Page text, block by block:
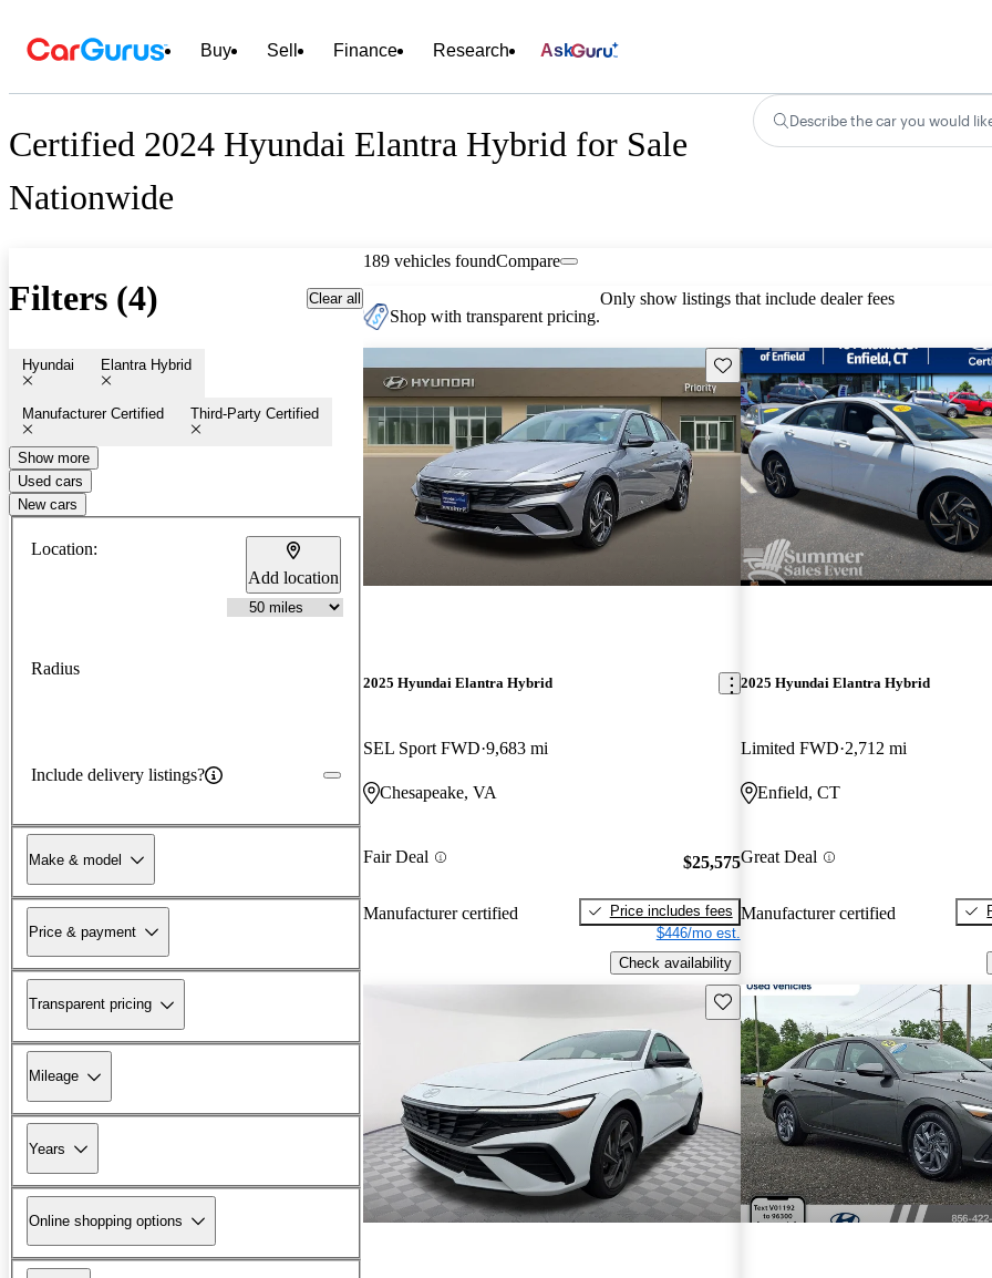
Buy Sell Finance Research Ask
Certified 2024 Hyundai Elantra Hybrid for Sale
Nationwide
Describe the car you would
Filters (4) Clear all
Hyundai Elantra Hybrid
Manufacturer Certified Third-Party Certified
Show more
Used cars
New cars
Location:
Add location
Radius
Include delivery listings?
Make & model
Price & payment
Transparent pricing
Mileage
Years
Online shopping options
189 vehicles foundCompare
Shop with transparent pricing.
Only show listings that include dealer fees
Save this listing
2025 Hyundai Elantra Hybrid
SEL Sport FWD 9,683 mi
Chesapeake, VA
Fair Deal
Manufacturer certified
$25,575
Price includes fees
$446/mo est.
Check availability
2025 Hyundai Elantra Hybrid
Limited FWD 2,712 mi
Enfield, CT
Great Deal
Manufacturer certified
Save this listing